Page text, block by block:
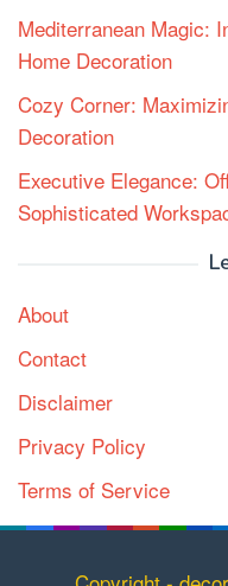
Mediterranean Magic:
Home Decoration
Cozy Corner:
Decoration
Executive Elegance:
Sophisticated
About
Contact
Disclaimer
Privacy Policy
Terms of Service
Copyright